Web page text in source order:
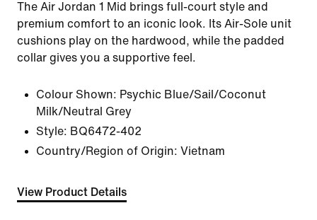
The Air Jordan 1 Mid brings full-court style and
premium comfort to an iconic look. Its Air-Sole unit
cushions play on the hardwood, while the padded
collar gives you a supportive feel.
Colour Shown: Psychic Blue/Sail/Coconut
Milk/Neutral Grey
Style: BQ6472-402
Country/Region of Origin: Vietnam
View Product Details